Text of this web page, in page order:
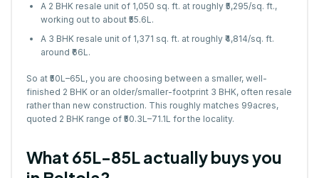
A 2 BHK resale unit of 1,050 sq. ft. at roughly ₹5,295/sq. ft.,
working out to about ₹55.6L.
A 3 BHK resale unit of 1,371 sq. ft. at roughly ₹4,814/sq. ft.
around ₹66L.
So at ₹50L–65L, you are choosing between a smaller, well-
finished 2 BHK or an older/smaller-footprint 3 BHK, often resale
rather than new construction. This roughly matches 99acres,
quoted 2 BHK range of ₹50.3L–71.1L for the locality.
What ₹65L-85L actually buys you